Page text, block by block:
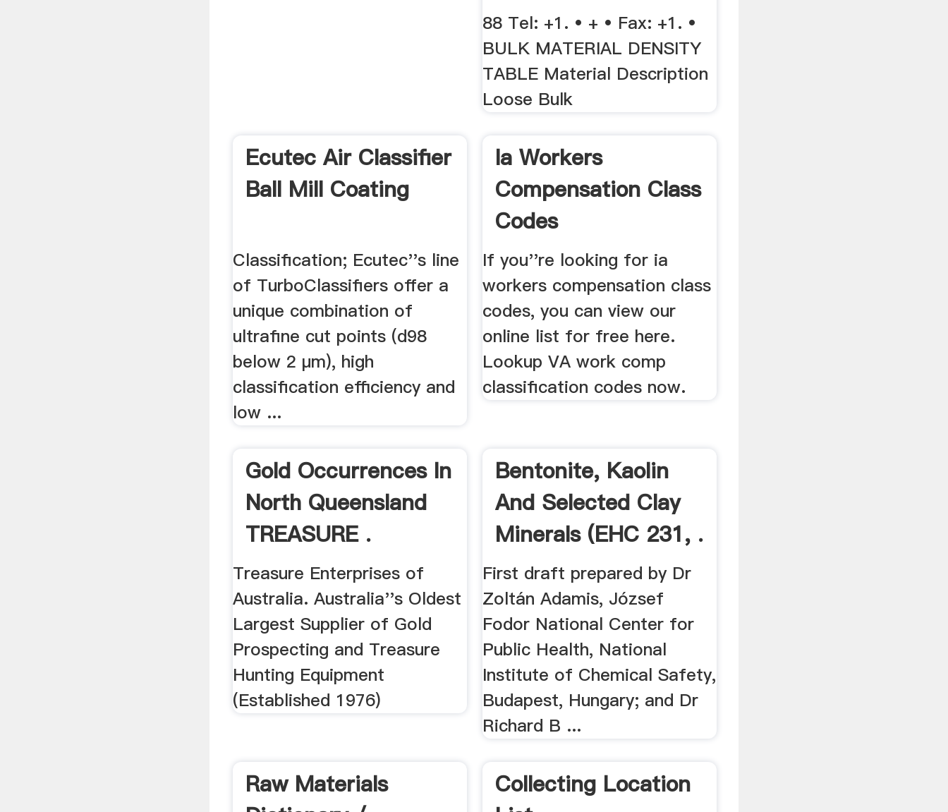
88 Tel: +1. • + • Fax: +1. •
BULK MATERIAL DENSITY
TABLE Material Description
Loose Bulk
Ecutec Air Classifier
Ball Mill Coating
Classification; Ecutec''s line
of TurboClassifiers offer a
unique combination of
ultrafine cut points (d98
below 2 µm), high
classification efficiency and
low ...
Ia Workers
Compensation Class
Codes
If you''re looking for ia
workers compensation class
codes, you can view our
online list for free here.
Lookup VA work comp
classification codes now.
Gold Occurrences In
North Queensland
TREASURE .
Treasure Enterprises of
Australia. Australia''s Oldest
Largest Supplier of Gold
Prospecting and Treasure
Hunting Equipment
(Established 1976)
Bentonite, Kaolin
And Selected Clay
Minerals (EHC 231, .
First draft prepared by Dr
Zoltán Adamis, József
Fodor National Center for
Public Health, National
Institute of Chemical Safety,
Budapest, Hungary; and Dr
Richard B ...
Raw Materials
Collecting Location